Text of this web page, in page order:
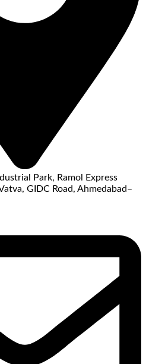
Park, Ramol Express
GIDC Road, Ahmedabad–